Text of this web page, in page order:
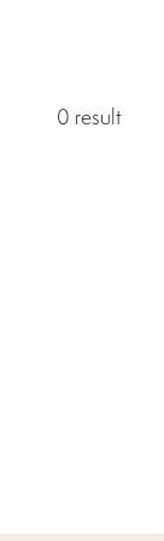
0 result